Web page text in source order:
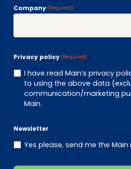
Company (Required)
Privacy policy (Required)
I have read Main’s privacy
to using the above data
communication/marketing
Main.
Newsletter
Yes please, send me the Main